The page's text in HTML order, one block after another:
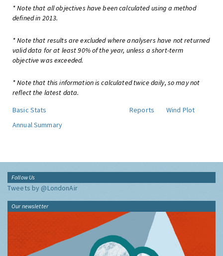
* Note that all objectives have been calculated using a method
defined in 2013.
* Note that results are excluded where analysers have not returned
valid data for at least 90% of the year, unless a short-term
objective was exceeded.
* Note that this information is calculated twice daily, so may not
reflect the latest data.
Basic Stats
Reports
Wind Plot
Annual Summary
Follow Us
Tweets by @LondonAir
Our newsletter